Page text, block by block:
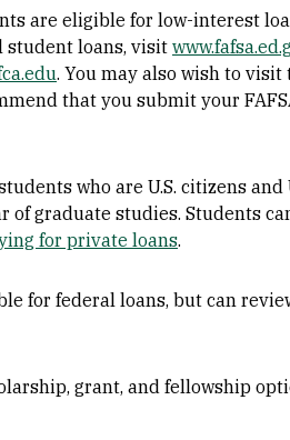
are eligible for low-interest
student loans, visit
. You may also wish to visit
that you submit your
who are U.S. citizens
of graduate studies. Students
for private loans.
for federal loans, but can
grant, and fellowship